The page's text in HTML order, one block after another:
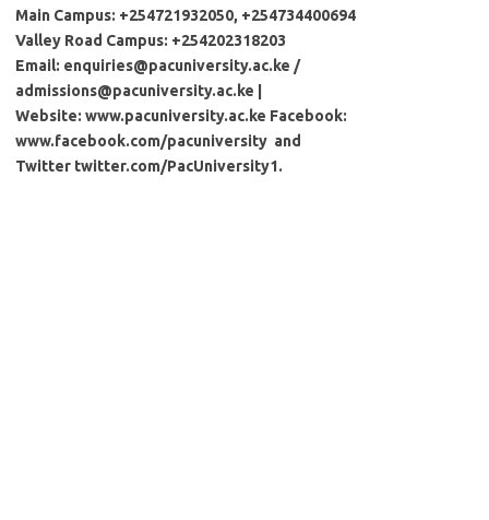
Main Campus: +254721932050, +254734400694
Valley Road Campus: +254202318203
Email: enquiries@pacuniversity.ac.ke /
admissions@pacuniversity.ac.ke
Website: www.pacuniversity.ac.ke Facebook:
www.facebook.com/pacuniversity and
Twitter twitter.com/PacUniversity1.